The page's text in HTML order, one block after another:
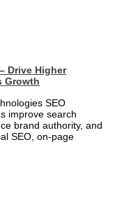
Drive Higher
Growth
SEO
improve search
brand authority, and
SEO, on-page